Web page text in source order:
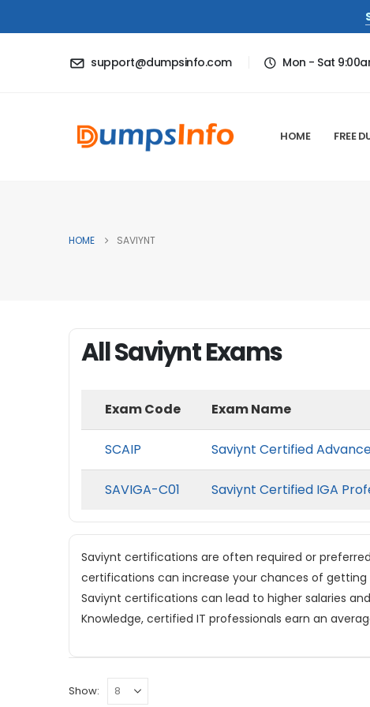
support@dumpsinfo.com Mon - Sat
HOME FREE
HOME SAVIYNT
All Saviynt Exams
Exam Code Exam Name
SCAIP Saviynt Certified
SAVIGA-C01 Saviynt Certified IGA
Saviynt certifications are often required or
certifications can increase your chances of
Saviynt certifications can lead to higher salaries
Knowledge, certified IT professionals earn an
Show: